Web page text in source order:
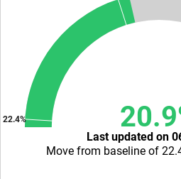
Last updated on
Move from baseline of
22.4%